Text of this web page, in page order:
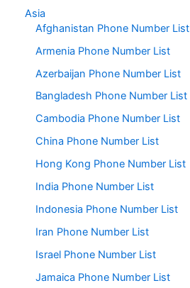
Asia
Afghanistan Phone Number List
Armenia Phone Number List
Azerbaijan Phone Number List
Bangladesh Phone Number List
Cambodia Phone Number List
China Phone Number List
Hong Kong Phone Number List
India Phone Number List
Indonesia Phone Number List
Iran Phone Number List
Israel Phone Number List
Jamaica Phone Number List